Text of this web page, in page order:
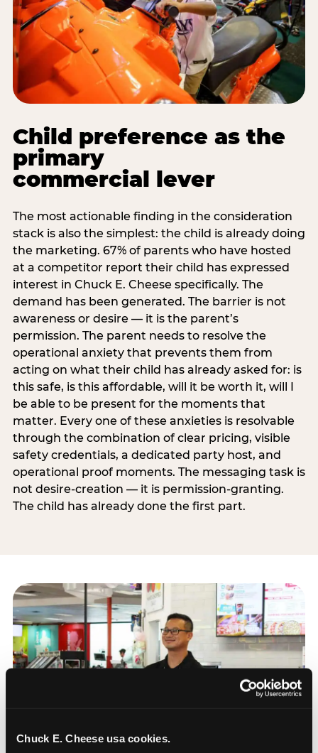
Chuck E. Cheese usa cookies.
Child preference as the
primary
commercial lever
The most actionable finding in the consideration
stack is also the simplest: the child is already doing
the marketing. 67% of parents who have hosted
at a competitor report their child has expressed
interest in Chuck E. Cheese specifically. The
demand has been generated. The barrier is not
awareness or desire — it is the parent’s
permission. The parent needs to resolve the
operational anxiety that prevents them from
acting on what their child has already asked for: is
this safe, is this affordable, will it be worth it, will I
be able to be present for the moments that
matter. Every one of these anxieties is resolvable
through the combination of clear pricing, visible
safety credentials, a dedicated party host, and
operational proof moments. The messaging task is
not desire-creation — it is permission-granting.
The child has already done the first part.